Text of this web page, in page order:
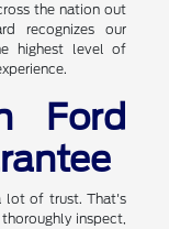
the nation out
recognizes our
highest level of
Ford
lot of trust. That's
inspect,